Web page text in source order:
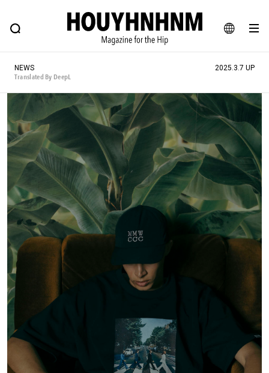
JA
EN
FEATURE BLOG SNAP
HOUYHNHNM: Hip fashion, culture and lifestyle web magazine
# Featured Tags
#SHOPPING ADDICT # Aspiring Masterpieces
#ESSENTIAL DESIGNS # Vintage Summit
#NEW VINTAGE # Minor Good Illustration
# Back Alley Teen. #MONTHLY JOURNAL
#GH Why it's a great product
# HOUYHNHNM's YouTube #Commune H
#FOCUS IT
#FASHION #MOVIE
#SNEAKER #OUTDOOR #SPORTS
#HANDSOME HANDBOOK
NEWS
Translated By DeepL
2025.3.7 UP